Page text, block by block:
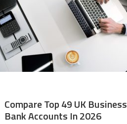
Compare Top 49 UK Business
Bank Accounts In 2026